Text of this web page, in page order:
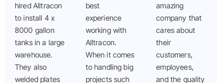
hired Alltracon
to install 4 x
8000 gallon
tanks in a large
warehouse.
They also
welded plates
best
experience
working with
Alltracon.
When it comes
to handling big
projects such
amazing
company that
cares about
their
customers,
employees,
and the quality